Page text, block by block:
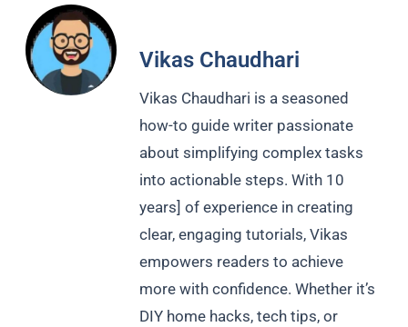
Vikas Chaudhari
Vikas Chaudhari is a seasoned
how-to guide writer passionate
about simplifying complex tasks
into actionable steps. With 10
years] of experience in creating
clear, engaging tutorials, Vikas
empowers readers to achieve
more with confidence. Whether it’s
DIY home hacks, tech tips, or